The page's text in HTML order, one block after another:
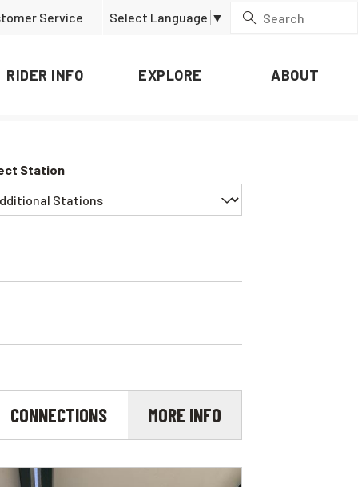
Service Select Language ▼
RIDER INFO EXPLORE ABOUT
Station
CONNECTIONS MORE INFO